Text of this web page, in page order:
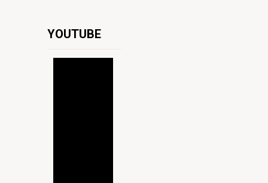
YOUTUBE